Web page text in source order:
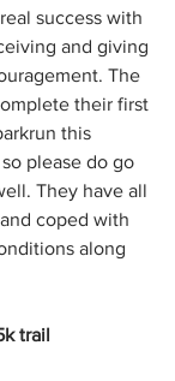
success with
and giving
The
their first
this
please do go
They have all
coped with
along
trail